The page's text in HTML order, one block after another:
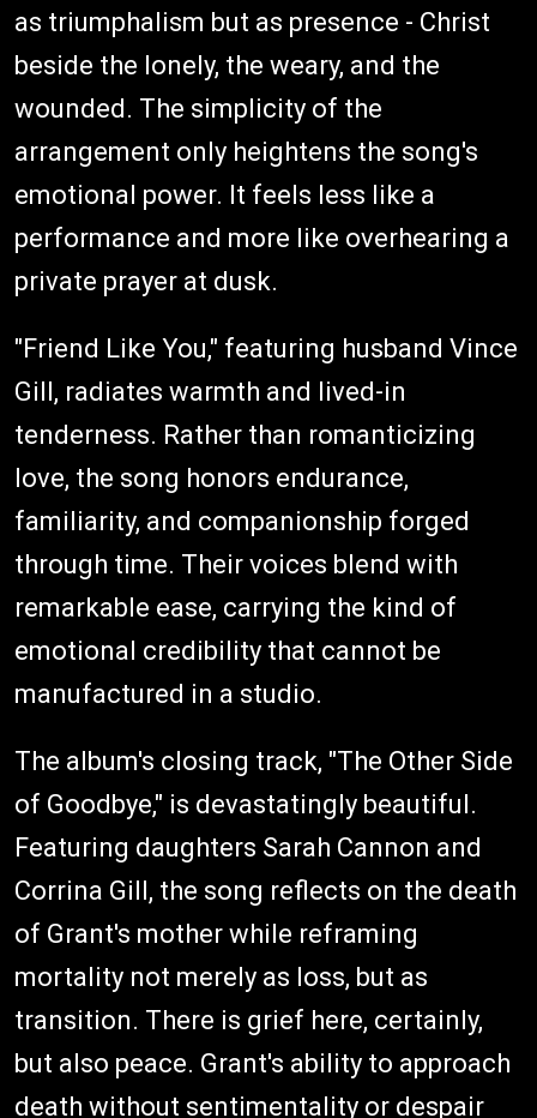
as triumphalism but as presence - Christ
beside the lonely, the weary, and the
wounded. The simplicity of the
arrangement only heightens the song's
emotional power. It feels less like a
performance and more like overhearing a
private prayer at dusk.
"Friend Like You," featuring husband Vince
Gill, radiates warmth and lived-in
tenderness. Rather than romanticizing
love, the song honors endurance,
familiarity, and companionship forged
through time. Their voices blend with
remarkable ease, carrying the kind of
emotional credibility that cannot be
manufactured in a studio.
The album's closing track, "The Other Side
of Goodbye," is devastatingly beautiful.
Featuring daughters Sarah Cannon and
Corrina Gill, the song reflects on the death
of Grant's mother while reframing
mortality not merely as loss, but as
transition. There is grief here, certainly,
but also peace. Grant's ability to approach
death without sentimentality or despair